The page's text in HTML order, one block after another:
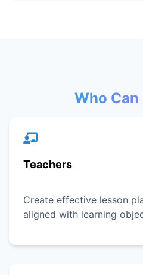
Who
Teachers
Create effective lesson
aligned with learning